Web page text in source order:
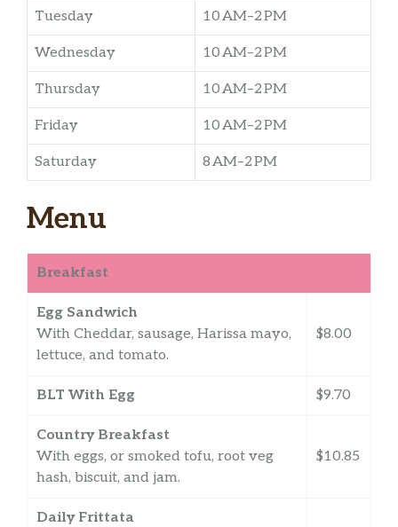
Tuesday 10 AM–2 PM
Wednesday 10 AM–2 PM
Thursday 10 AM–2 PM
Friday 10 AM–2 PM
Saturday 8 AM–2 PM
Menu
Breakfast
Egg Sandwich
With Cheddar, sausage, Harissa mayo,
lettuce, and tomato.
$8.00
BLT With Egg $9.70
Country Breakfast
With eggs, or smoked tofu, root veg
hash, biscuit, and jam.
$10.85
Daily Frittata